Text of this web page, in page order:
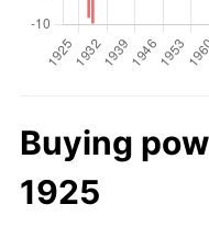
Buying
1925